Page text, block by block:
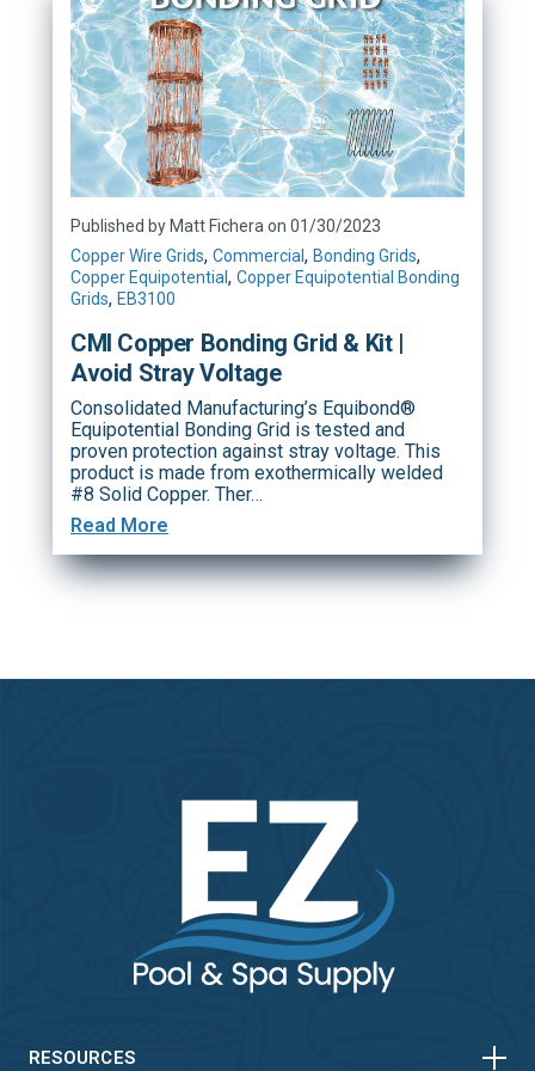
Published by Matt Fichera on 01/30/2023
Copper Wire Grids, Commercial , Bonding Grids,
Copper Equipotential , Copper Equipotential Bonding
Grids, EB3100
CMI Copper Bonding Grid & Kit |
Avoid Stray Voltage
Consolidated Manufacturing’s Equibond®
Equipotential Bonding Grid is tested and
proven protection against stray voltage. This
product is made from exothermically welded
#8 Solid Copper. Ther…
Read More
RESOURCES HORIZONTAL